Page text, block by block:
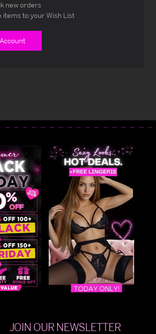
new orders
items to your Wish List
JOIN OUR NEWSLETTER